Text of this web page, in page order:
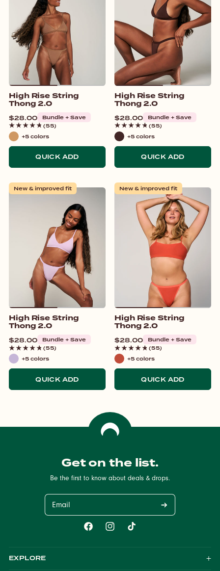
High Rise String
Thong 2.0
Regular
price
$28.00
Bundle + Save
(55)
Tan
+5 colors
QUICK ADD
High Rise String
Thong 2.0
Regular
price
$28.00
Bundle + Save
(55)
Brown
+5 colors
QUICK ADD
New & improved fit
High Rise String
Thong 2.0
Regular
price
$28.00
Bundle + Save
(55)
Lilac
+5 colors
QUICK ADD
New & improved fit
High Rise String
Thong 2.0
Regular
price
$28.00
Bundle + Save
(55)
Italian
+5 colors
QUICK ADD
Get on the list.
Be the first to know about deals & drops.
Email
FacebookInstagramTikTok
EXPLORE